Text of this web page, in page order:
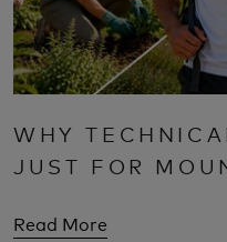
WHY
JUST FOR
Read More